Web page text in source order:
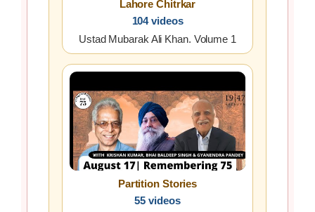
Lahore Chitrkar
104 videos
Ustad Mubarak Ali Khan. Volume 1
Partition Stories
55 videos